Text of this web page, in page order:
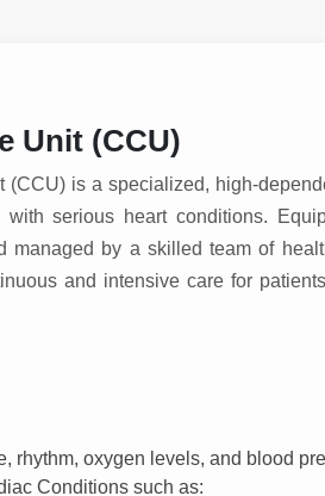
Unit (CCU)
(CCU) is a specialized, high-
serious heart conditions.
managed by a skilled team of
and intensive care for
rhythm, oxygen levels, and blood
Conditions such as: